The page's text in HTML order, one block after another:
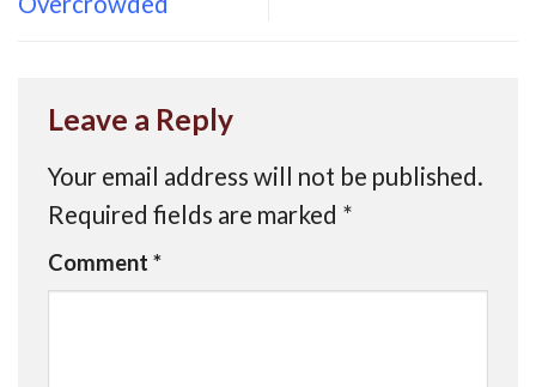
Leave a Reply
Your email address will not be published.
Required fields are marked *
Comment *